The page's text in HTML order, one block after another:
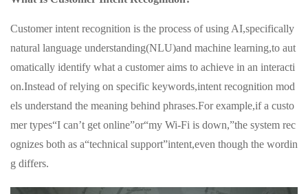
Customer intent recognition is the process of using AI,specifically
natural language understanding(NLU)and machine learning,to aut
omatically identify what a customer aims to achieve in an interacti
on.Instead of relying on specific keywords,intent recognition mod
els understand the meaning behind phrases.For example,if a custo
mer types“I can’t get online”or“my Wi-Fi is down,”the system rec
ognizes both as a“technical support”intent,even though the wordin
g differs.